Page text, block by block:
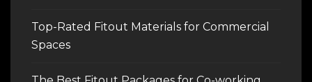
Top-Rated Fitout Materials for Commercial
Spaces